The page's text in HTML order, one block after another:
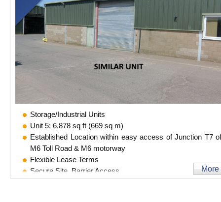
Storage/Industrial Units
Unit 5: 6,878 sq ft (669 sq m)
Established Location within easy access of Junction T7
M6 Toll Road & M6 motorway
Flexible Lease Terms
Secure Site, Barrier Access
More